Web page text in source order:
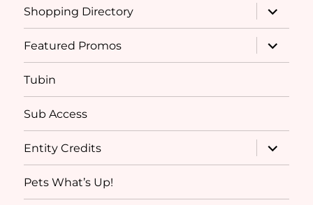
Shopping Directory
expand
child
menu
Featured Promos
expand
child
menu
Tubin
Sub Access
Entity Credits
expand
child
menu
Pets What’s Up!